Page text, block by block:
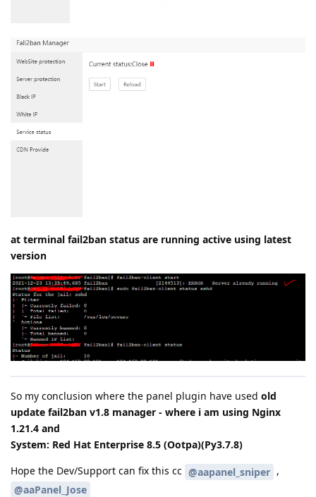
at terminal fail2ban status are running active using latest
version
So my conclusion where the panel plugin have used old
update fail2ban v1.8 manager - where i am using Nginx
1.21.4 and
System: Red Hat Enterprise 8.5 (Ootpa)(Py3.7.8)
Hope the Dev/Support can fix this cc @aapanel_sniper ,
@aaPanel_Jose